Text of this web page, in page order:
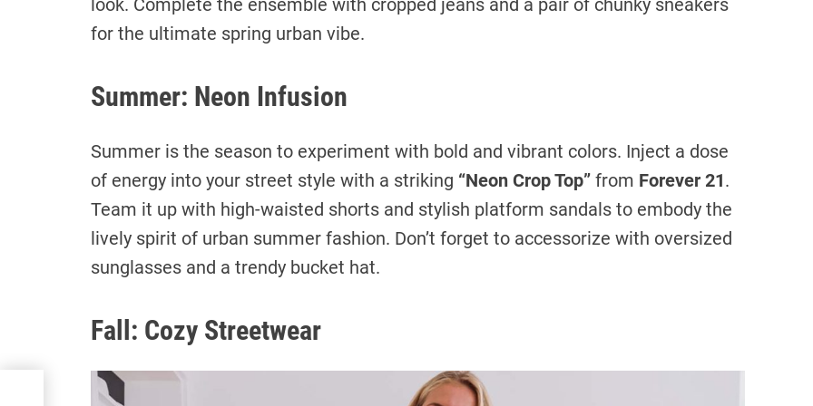
look. Complete the ensemble with cropped jeans and a pair of chunky sneakers
for the ultimate spring urban vibe.
Summer: Neon Infusion
Summer is the season to experiment with bold and vibrant colors. Inject a dose
of energy into your street style with a striking “Neon Crop Top” from Forever 21.
Team it up with high-waisted shorts and stylish platform sandals to embody the
lively spirit of urban summer fashion. Don’t forget to accessorize with oversized
sunglasses and a trendy bucket hat.
Fall: Cozy Streetwear